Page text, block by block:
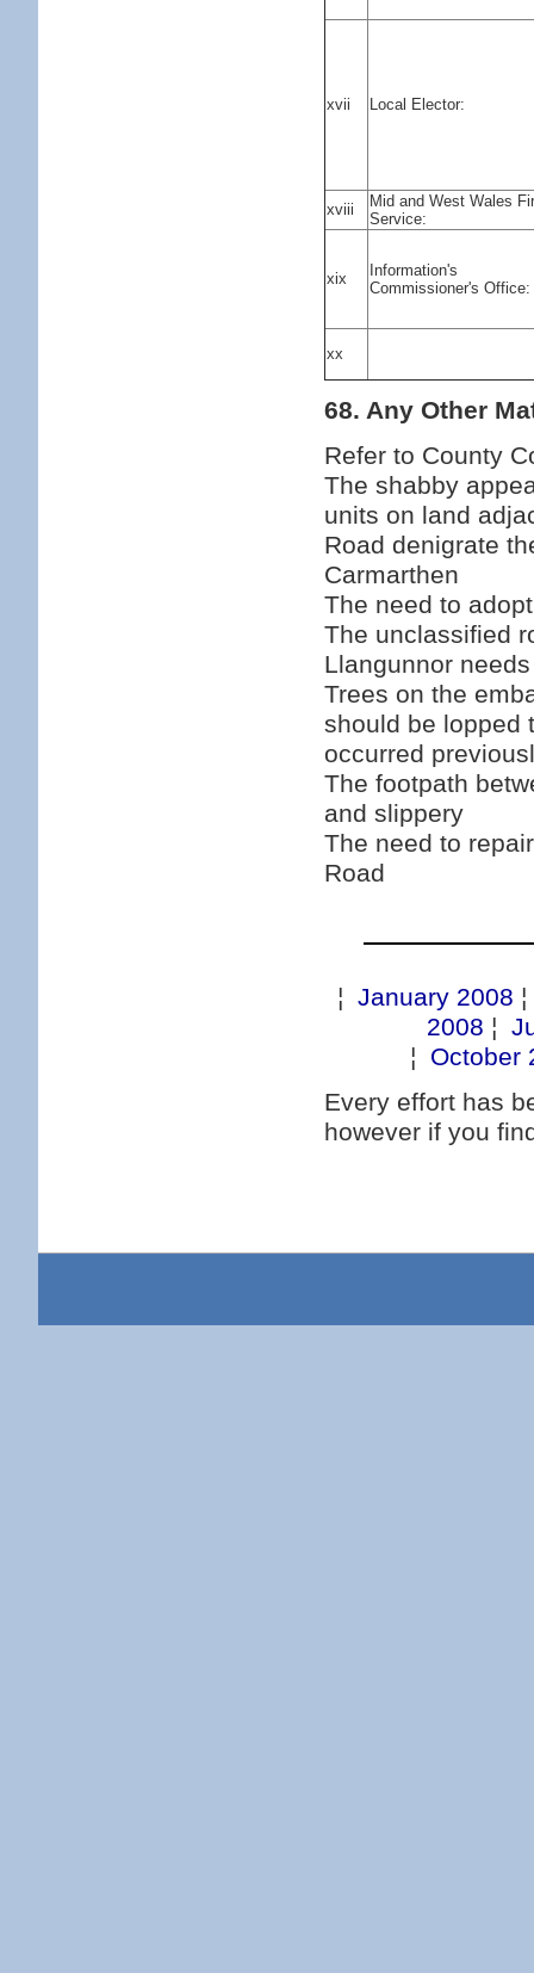
xvii Local Elector:
xviii
Mid and West Wales
Service:
xix
Information's
Commissioner's Office:
xx
68. Any Other
Refer to County
The shabby
units on land
Road denigrate
Carmarthen
The need to
The unclassified
Llangunnor
Trees on the
should be lopped
occurred
The footpath
and slippery
The need to
Road
¦ January 2008
2008 ¦
¦ October
Every effort has
however if you